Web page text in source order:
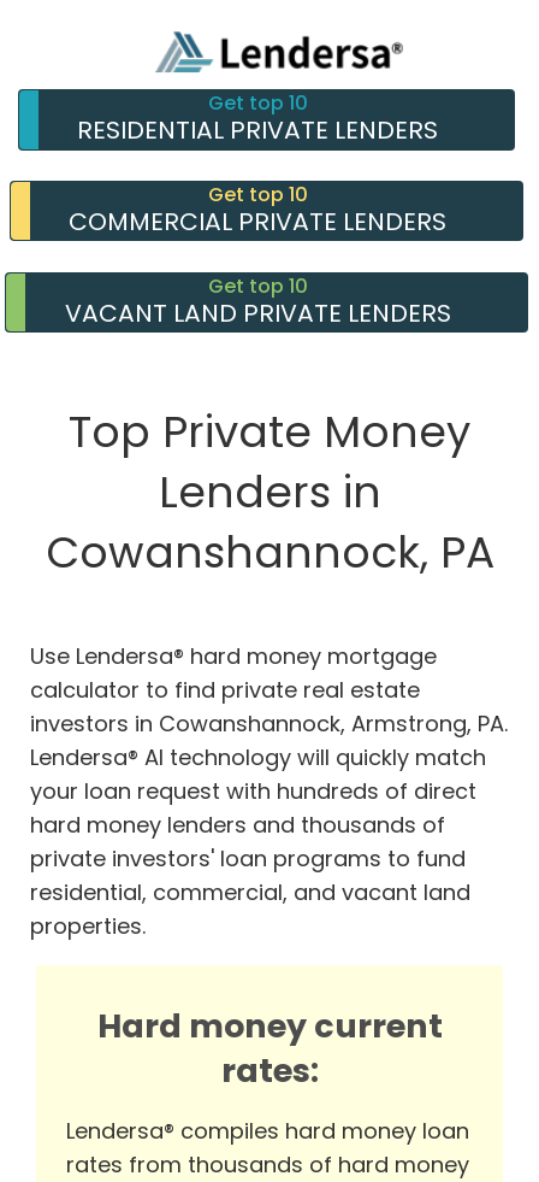
Get top 10
RESIDENTIAL PRIVATE LENDERS
Get top 10
COMMERCIAL PRIVATE LENDERS
Get top 10
VACANT LAND PRIVATE LENDERS
Top Private Money
Lenders in
Cowanshannock, PA
Use Lendersa® hard money mortgage
calculator to find private real estate
investors in Cowanshannock, Armstrong, PA.
Lendersa® AI technology will quickly match
your loan request with hundreds of direct
hard money lenders and thousands of
private investors' loan programs to fund
residential, commercial, and vacant land
properties.
Hard money current
rates:
Lendersa® compiles hard money loan
rates from thousands of hard money